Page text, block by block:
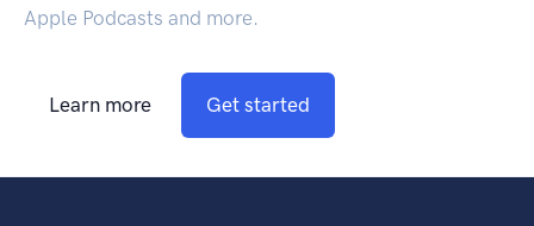
Apple Podcasts and more.
Learn more Get started